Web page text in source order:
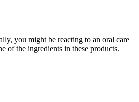
you might be reacting to an oral care
of the ingredients in these products.